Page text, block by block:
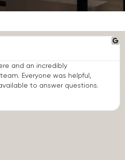
and an incredibly
Everyone was helpful,
to answer questions.